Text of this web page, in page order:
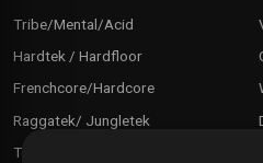
Tribe/Mental/Acid
Hardtek / Hardfloor
Frenchcore/Hardcore
Raggatek/ Jungletek
Techno / Hard Techno / Electro